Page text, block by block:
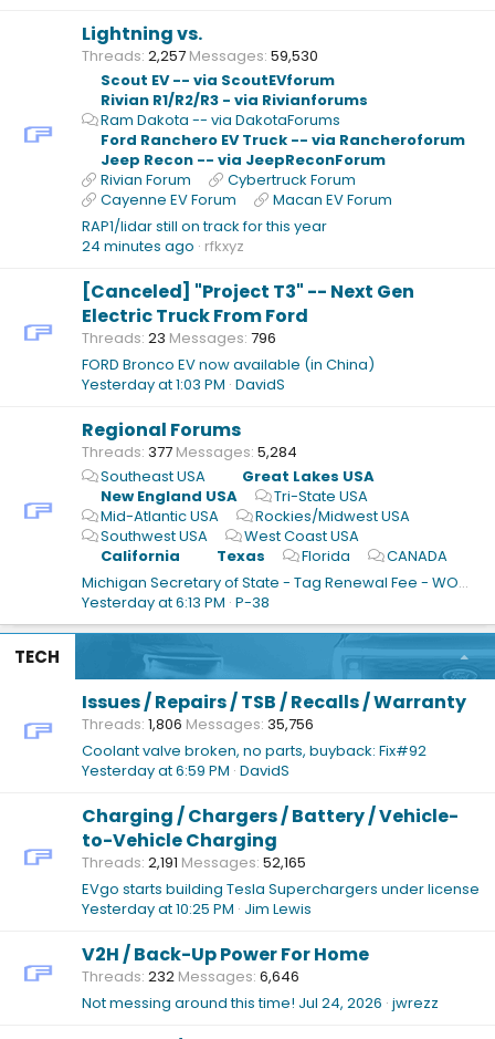
Lightning vs.
Threads 2,257 Messages 59,530
Scout EV -- via ScoutEVforum
Rivian R1/R2/R3 - via Rivianforums
Ram Dakota -- via DakotaForums
Ford Ranchero EV Truck -- via Rancheroforum
Jeep Recon -- via JeepReconForum
Rivian Forum
Cybertruck Forum
Cayenne EV Forum
Macan EV Forum
RAP1/lidar still on track for this year
24 minutes ago rfkxyz
[Canceled] "Project T3" -- Next Gen
Electric Truck From Ford
Threads 23 Messages 796
FORD Bronco EV now available (in China)
Yesterday at 1:03 PM DavidS
Regional Forums
Threads 377 Messages 5,284
Southeast USA
Great Lakes USA
New England USA
Tri-State USA
Mid-Atlantic USA
Rockies/Midwest USA
Southwest USA
West Coast USA
California
Texas Florida
CANADA
Michigan Secretary of State - Tag Renewal Fee - WOW!!
Yesterday at 6:13 PM P-38
TECH
Issues / Repairs / TSB / Recalls / Warranty
Threads 1,806 Messages 35,756
Coolant valve broken, no parts, buyback: Fix#92
Yesterday at 6:59 PM DavidS
Charging / Chargers / Battery / Vehicle-
to-Vehicle Charging
Threads 2,191 Messages 52,165
EVgo starts building Tesla Superchargers under license
Yesterday at 10:25 PM Jim Lewis
V2H / Back-Up Power For Home
Threads 232 Messages 6,646
Not messing around this time! Jul 24, 2026 jwrezz